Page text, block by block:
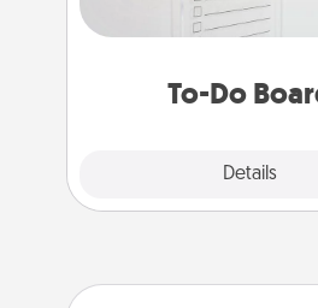
To-Do
Details
your loved one to write
heart's desires, and then